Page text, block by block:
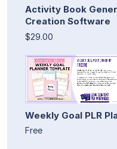
Activity Book
Creation Software
$29.00
Weekly Goal PLR
Free